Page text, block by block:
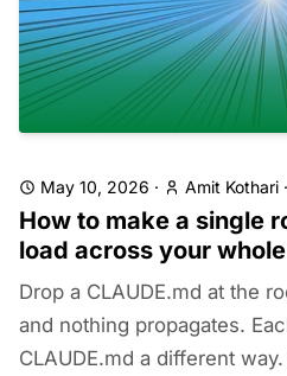
May 10, 2026 · Amit Kothari ·
How to make a single
load across your
Drop a CLAUDE.md at the
and nothing propagates.
CLAUDE.md a different